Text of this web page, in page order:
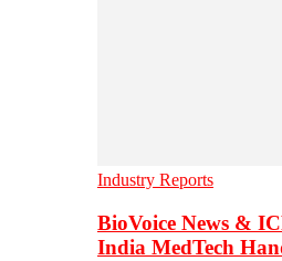
Industry Reports
BioVoice News &
India MedTech